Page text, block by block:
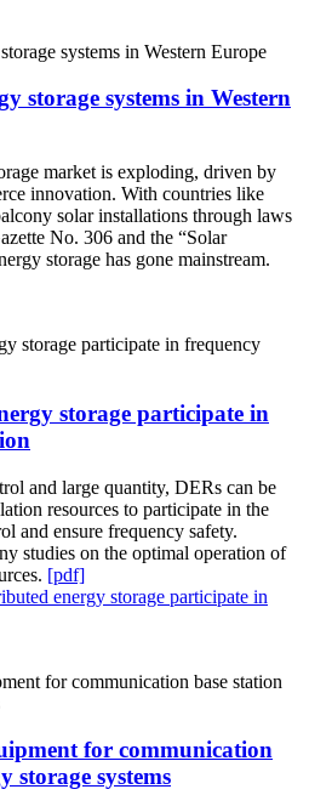
storage systems in Western
market is exploding, driven by
innovation. With countries like
solar installations through laws
No. 306 and the “Solar
storage has gone mainstream.
storage participate in
and large quantity, DERs can be
resources to participate in the
and ensure frequency safety.
studies on the optimal operation of
[pdf]
energy storage participate in
for communication
storage systems